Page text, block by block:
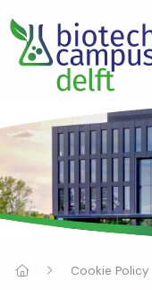
Cookie Policy